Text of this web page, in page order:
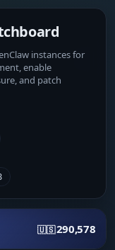
instances for
enable
and patch
🇺🇸290,578